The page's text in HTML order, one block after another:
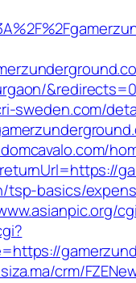
&redirects=0
sweden.com/
tsp-basics/
crm/